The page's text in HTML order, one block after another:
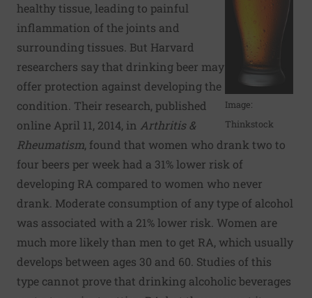
Image:
Thinkstock
healthy tissue, leading to painful
inflammation of the joints and
surrounding tissues. But Harvard
researchers say that drinking beer may
offer protection against developing the
condition. Their research, published
online April 11, 2014, in Arthritis &
Rheumatism, found that women who drank two to
four beers per week had a 31% lower risk of
developing RA compared to women who never
drank. Moderate consumption of any type of alcohol
was associated with a 21% lower risk. Women are
much more likely than men to get RA, which usually
develops between ages 30 and 60. Studies of this
type cannot prove that drinking alcoholic beverages